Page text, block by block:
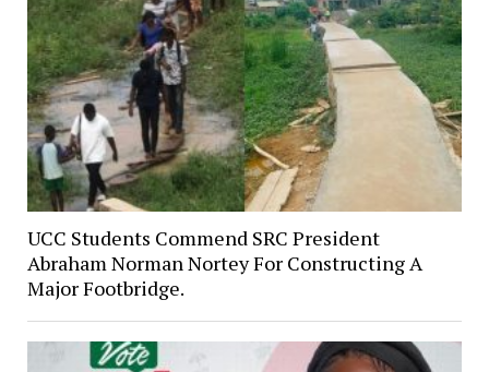
UCC Students Commend SRC President
Abraham Norman Nortey For Constructing A
Major Footbridge.